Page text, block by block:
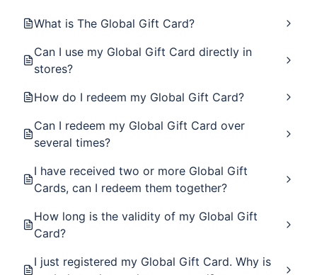
What is The Global Gift Card?
Can I use my Global Gift Card directly in
stores?
How do I redeem my Global Gift Card?
Can I redeem my Global Gift Card over
several times?
I have received two or more Global Gift
Cards, can I redeem them together?
How long is the validity of my Global Gift
Card?
I just registered my Global Gift Card. Why is